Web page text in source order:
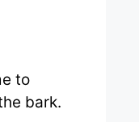
to
bark.